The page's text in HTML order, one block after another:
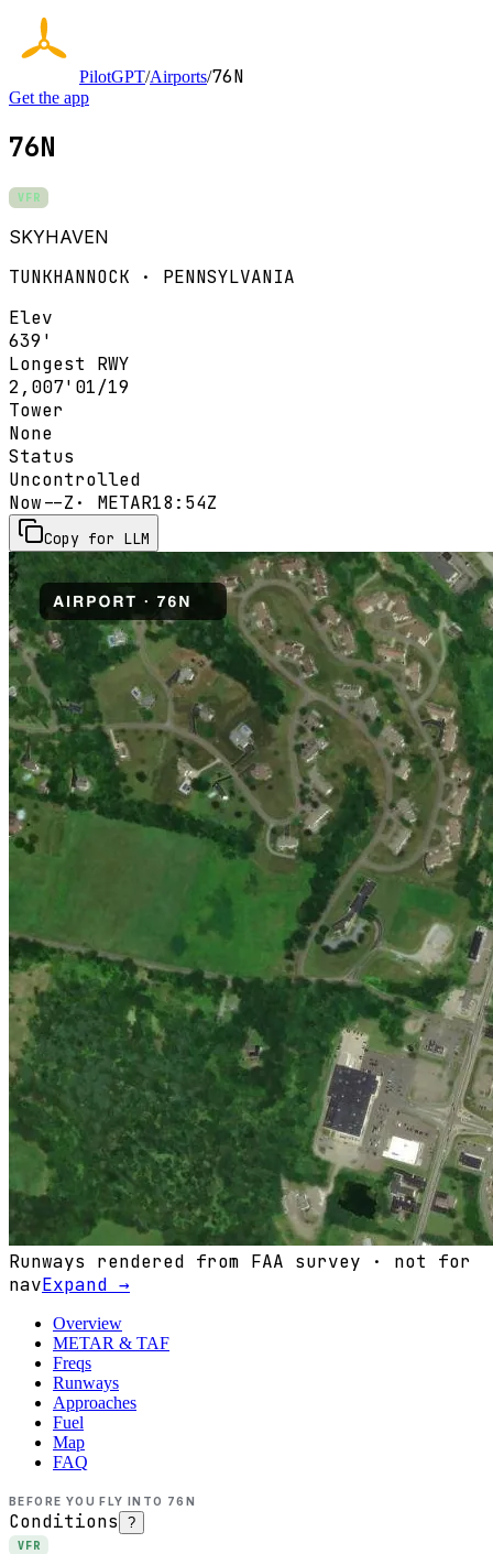
PilotGPT/Airports/76N
Get the app
76N
VFR
SKYHAVEN
TUNKHANNOCK · PENNSYLVANIA
Elev
639'
Longest RWY
2,007' 01/19
Tower
None
Status
Uncontrolled
Now--Z · METAR18:54Z
Copy for LLM
Runways rendered from FAA survey · not for
navExpand →
Overview
METAR & TAF
Freqs
Runways
Approaches
Fuel
Map
FAQ
BEFORE YOU FLY INTO 76N
Conditions ?
VFR